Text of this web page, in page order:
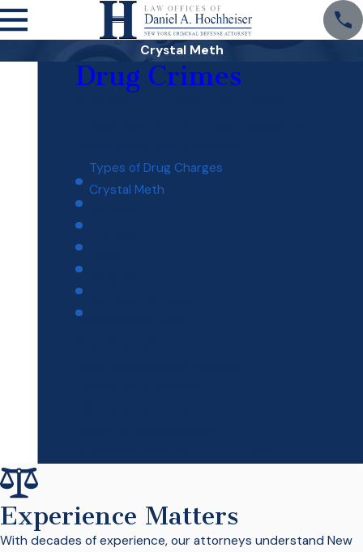
Crystal Meth
Drug Crimes
Types of Drug Charges
Crystal Meth
Drug Manufacturing
Experience Matters
With decades of experience, our attorneys understand New